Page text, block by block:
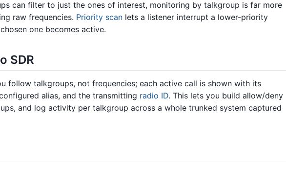
can filter to just the ones of interest, monitoring by talkgroup is far more
raw frequencies. Priority scan lets a listener interrupt a lower-priority
one becomes active.
SDR
follow talkgroups, not frequencies; each active call is shown with its
alias, and the transmitting radio ID. This lets you build allow/deny
and log activity per talkgroup across a whole trunked system captured